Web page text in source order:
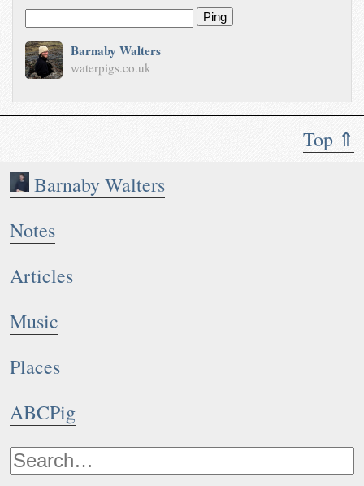
Top ⇑
Barnaby Walters
Notes
Articles
Music
Places
ABCPig
Ping
Barnaby Walters
waterpigs.co.uk